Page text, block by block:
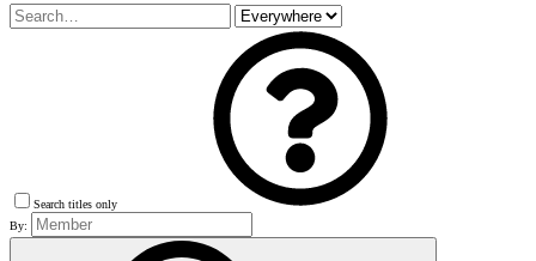
Search titles only
By: